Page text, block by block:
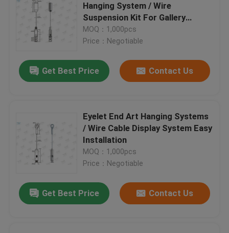
Hanging System / Wire
Suspension Kit For Gallery
Display
MOQ：1,000pcs
Price：Negotiable
Get Best Price Contact Us
Eyelet End Art Hanging Systems
/ Wire Cable Display System Easy
Installation
MOQ：1,000pcs
Price：Negotiable
Get Best Price Contact Us